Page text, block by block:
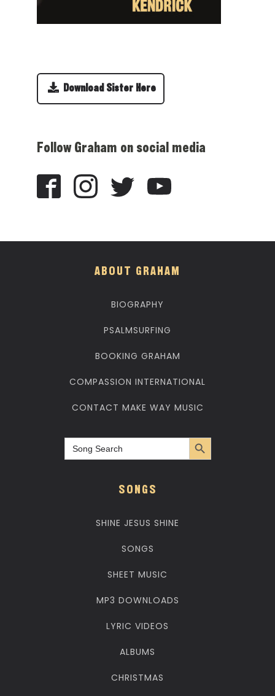
Download Sister Here
Follow Graham on social media
ABOUT GRAHAM
BIOGRAPHY
PSALMSURFING
BOOKING GRAHAM
COMPASSION INTERNATIONAL
CONTACT MAKE WAY MUSIC
Search
for:
Search Button
SONGS
SHINE JESUS SHINE
SONGS
SHEET MUSIC
MP3 DOWNLOADS
LYRIC VIDEOS
ALBUMS
CHRISTMAS